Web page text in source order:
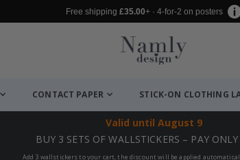
Free shipping £35.00+ · 4-for-2 on posters
CONTACT PAPER STICK-ON CLOTHING
Valid until August 9
BUY 3 SETS OF WALLSTICKERS – PAY
Add 3 wallstickers to your cart, the discount will be applied